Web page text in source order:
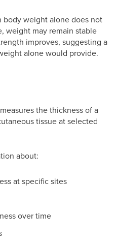
body weight alone does not
weight may remain stable
improves, suggesting a
alone would provide.
the thickness of a
tissue at selected
about:
at specific sites
over time